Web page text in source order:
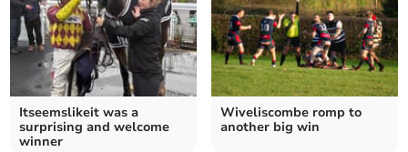
Itseemslikeit was a
surprising and welcome
winner
Wiveliscombe romp to
another big win